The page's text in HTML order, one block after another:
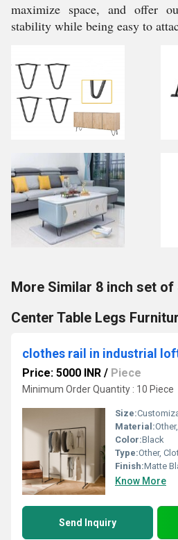
maximize space, and offer
stability while being easy to
More Similar 8 inch set of
Center Table Legs
Price: 5000 INR / Piece
Minimum Order Quantity : 10 Piece
Size:Customizable;
Material:Other,
Color:Black
Type:Other,
Finish:Matte
Know More
Send Inquiry